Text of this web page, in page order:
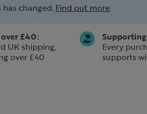
changed. Find out more
£40:
UK shipping,
over £40
Every
supports